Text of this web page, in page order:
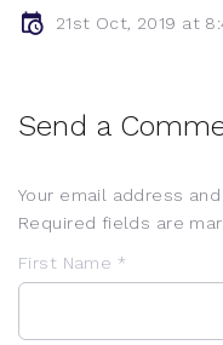
21st Oct, 2019 at
Send a
Your email address
Required fields are
First Name *